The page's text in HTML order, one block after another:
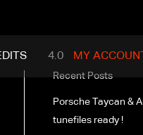
MY
Recent Posts
Porsche Taycan &
tunefiles ready !